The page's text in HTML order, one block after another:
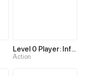
Level 0 Player: Infinite Breakthrough
Action